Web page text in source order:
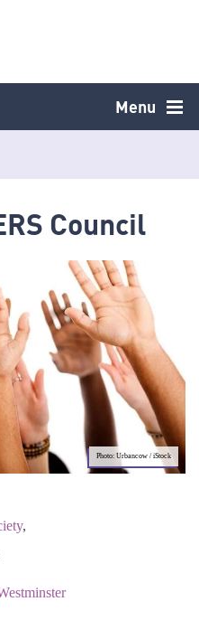
Menu
Council
Photo: Urbancow / iStock
,